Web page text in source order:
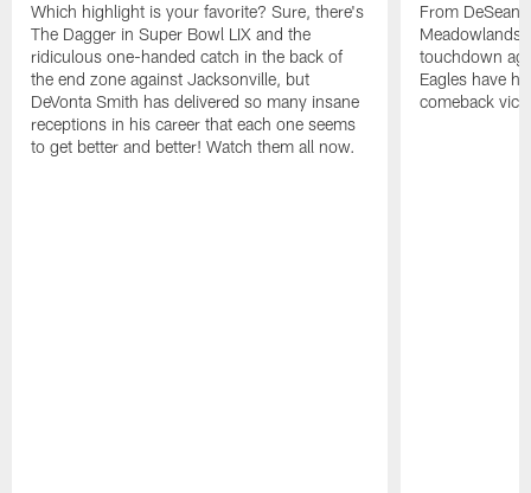
Which highlight is your favorite? Sure, there's
The Dagger in Super Bowl LIX and the
ridiculous one-handed catch in the back of
the end zone against Jacksonville, but
DeVonta Smith has delivered so many insane
receptions in his career that each one seems
to get better and better! Watch them all now.
From DeSean
Meadowlands
touchdown
Eagles have
comeback